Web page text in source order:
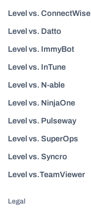
Level vs. ConnectWise
Level vs. Datto
Level vs. ImmyBot
Level vs. InTune
Level vs. N-able
Level vs. NinjaOne
Level vs. Pulseway
Level vs. SuperOps
Level vs. Syncro
Level vs.TeamViewer
Legal